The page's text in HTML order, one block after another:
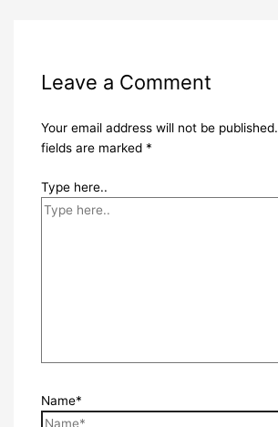
Leave a Comment
Your email address will not be published.
fields are marked *
Type here..
Name*